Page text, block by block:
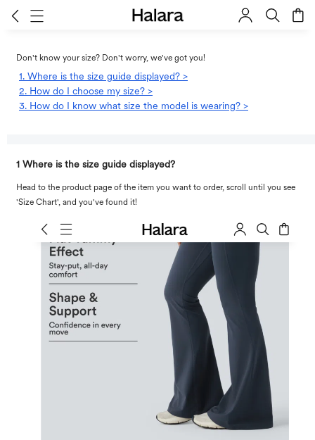
Don't know your size? Don't worry, we've got you!
1. Where is the size guide displayed? >
2. How do I choose my size? >
3. How do I know what size the model is wearing? >
1 Where is the size guide displayed?
Head to the product page of the item you want to order, scroll until you see
'Size Chart', and you've found it!